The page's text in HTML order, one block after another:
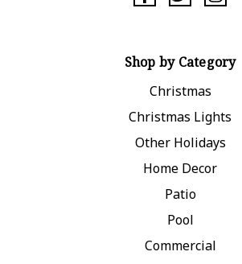
Shop by Category
Christmas
Christmas Lights
Other Holidays
Home Decor
Patio
Pool
Commercial